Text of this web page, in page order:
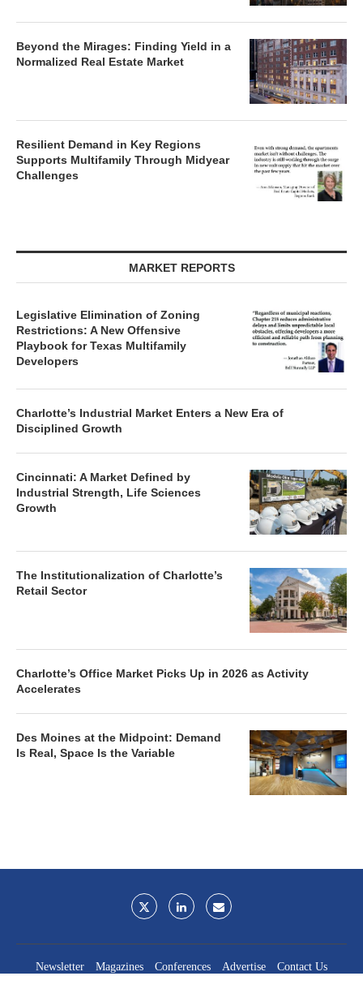
Beyond the Mirages: Finding Yield in a
Normalized Real Estate Market
Resilient Demand in Key Regions
Supports Multifamily Through Midyear
Challenges
MARKET REPORTS
Legislative Elimination of Zoning
Restrictions: A New Offensive
Playbook for Texas Multifamily
Developers
Charlotte’s Industrial Market Enters a New Era of
Disciplined Growth
Cincinnati: A Market Defined by
Industrial Strength, Life Sciences
Growth
The Institutionalization of Charlotte’s
Retail Sector
Charlotte’s Office Market Picks Up in 2026 as Activity
Accelerates
Des Moines at the Midpoint: Demand
Is Real, Space Is the Variable
Newsletter Magazines Conferences Advertise
Contact Us